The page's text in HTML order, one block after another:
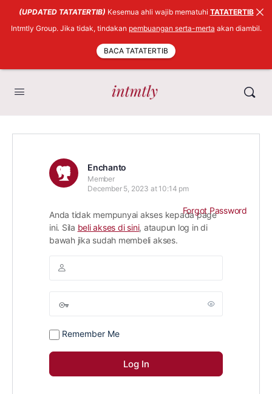
Enchanto
Member
December 5, 2023 at 10:14 pm
Anda tidak mempunyai akses kepada page
ini. Sila beli akses di sini, ataupun log in di
bawah jika sudah membeli akses.
Remember Me
Forgot Password
(UPDATED TATATERTIB) Kesemua ahli wajib mematuhi TATATERTIB
Intmtly Group. Jika tidak, tindakan pembuangan serta-merta akan diambil.
BACA TATATERTIB